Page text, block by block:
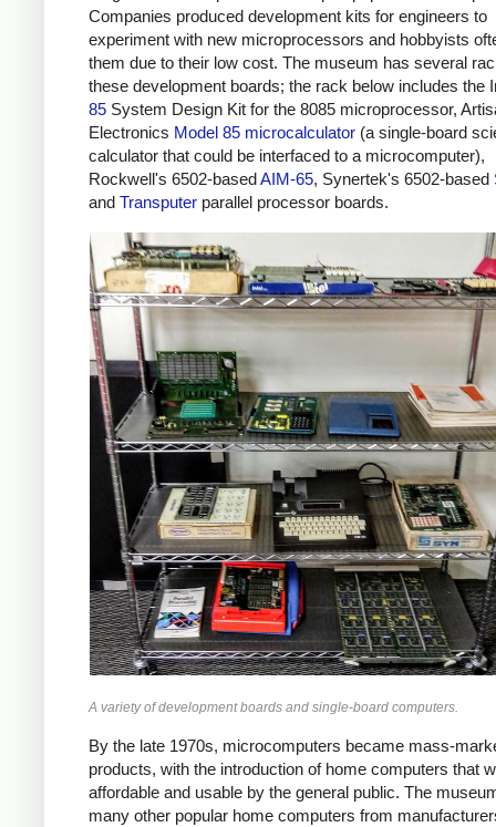
Companies produced development kits for engineers to
experiment with new microprocessors and hobbyists
them due to their low cost. The museum has several
these development boards; the rack below includes the
85 System Design Kit for the 8085 microprocessor,
Electronics Model 85 microcalculator (a single-board
calculator that could be interfaced to a microcomputer),
Rockwell's 6502-basedAIM-65, Synertek's 6502-based
and Transputer parallel processor boards.
A variety of development boards and single-board computers.
By the late 1970s, microcomputers became mass-
products, with the introduction of home computers that
affordable and usable by the general public. The
many other popular home computers from